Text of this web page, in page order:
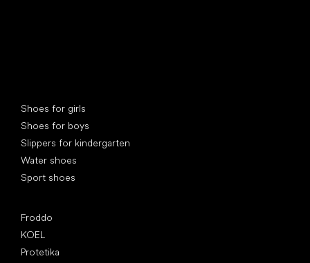
Shoes for girls
Shoes for boys
Slippers for kindergarten
Water shoes
Sport shoes
Froddo
KOEL
Protetika